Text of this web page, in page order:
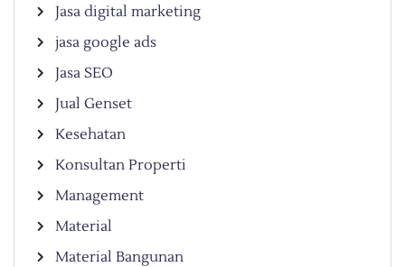
Jasa digital marketing
jasa google ads
Jasa SEO
Jual Genset
Kesehatan
Konsultan Properti
Management
Material
Material Bangunan